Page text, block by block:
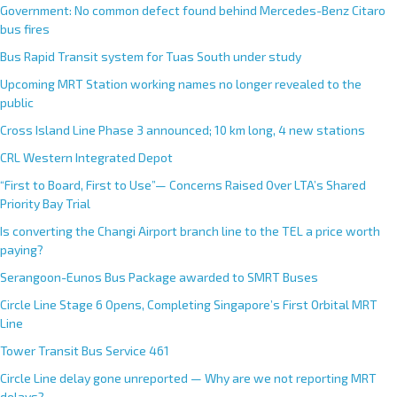
Government: No common defect found behind Mercedes-Benz Citaro
bus fires
Bus Rapid Transit system for Tuas South under study
Upcoming MRT Station working names no longer revealed to the
public
Cross Island Line Phase 3 announced; 10 km long, 4 new stations
CRL Western Integrated Depot
“First to Board, First to Use”— Concerns Raised Over LTA’s Shared
Priority Bay Trial
Is converting the Changi Airport branch line to the TEL a price worth
paying?
Serangoon-Eunos Bus Package awarded to SMRT Buses
Circle Line Stage 6 Opens, Completing Singapore’s First Orbital MRT
Line
Tower Transit Bus Service 461
Circle Line delay gone unreported — Why are we not reporting MRT